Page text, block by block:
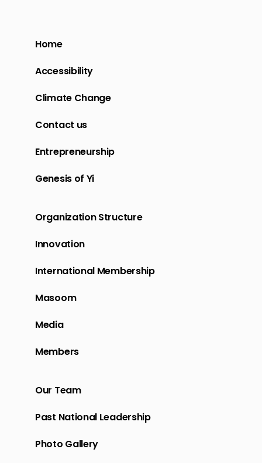
Home
Accessibility
Climate Change
Contact us
Entrepreneurship
Genesis of Yi
Organization Structure
Innovation
International Membership
Masoom
Media
Members
Our Team
Past National Leadership
Photo Gallery